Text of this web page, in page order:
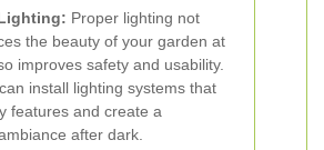
Proper lighting not
the beauty of your garden at
improves safety and usability.
install lighting systems that
features and create a
after dark.